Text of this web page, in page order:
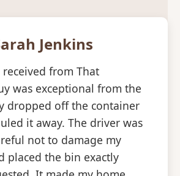
Jenkins
received from That
was exceptional from the
dropped off the container
it away. The driver was
not to damage my
placed the bin exactly